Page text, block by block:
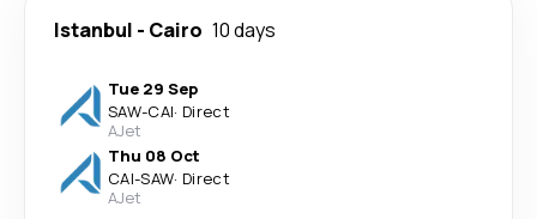
Istanbul - Cairo 10 days
Tue 29 Sep
SAW-CAI· Direct
AJet
Thu 08 Oct
CAI-SAW· Direct
AJet